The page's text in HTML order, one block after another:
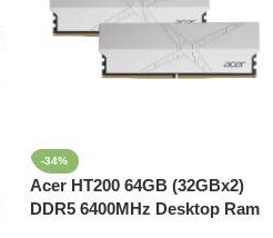
-34%
Acer HT200 64GB (32GBx2)
DDR5 6400MHz Desktop Ram